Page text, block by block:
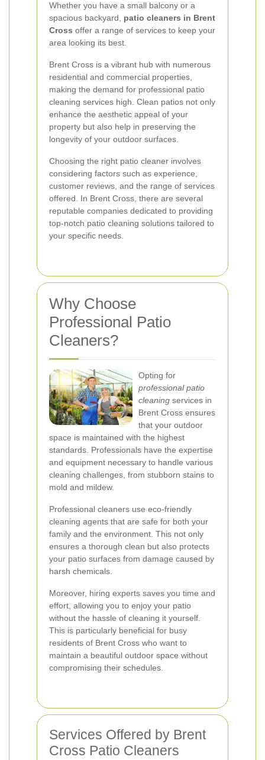
Whether you have a small balcony or a
spacious backyard, patio cleaners in Brent
Cross offer a range of services to keep your
area looking its best.
Brent Cross is a vibrant hub with numerous
residential and commercial properties,
making the demand for professional patio
cleaning services high. Clean patios not only
enhance the aesthetic appeal of your
property but also help in preserving the
longevity of your outdoor surfaces.
Choosing the right patio cleaner involves
considering factors such as experience,
customer reviews, and the range of services
offered. In Brent Cross, there are several
reputable companies dedicated to providing
top-notch patio cleaning solutions tailored to
your specific needs.
Why Choose
Professional Patio
Cleaners?
Opting for
professional patio
cleaning services in
Brent Cross ensures
that your outdoor
space is maintained with the highest
standards. Professionals have the expertise
and equipment necessary to handle various
cleaning challenges, from stubborn stains to
mold and mildew.
Professional cleaners use eco-friendly
cleaning agents that are safe for both your
family and the environment. This not only
ensures a thorough clean but also protects
your patio surfaces from damage caused by
harsh chemicals.
Moreover, hiring experts saves you time and
effort, allowing you to enjoy your patio
without the hassle of cleaning it yourself.
This is particularly beneficial for busy
residents of Brent Cross who want to
maintain a beautiful outdoor space without
compromising their schedules.
Services Offered by Brent
Cross Patio Cleaners